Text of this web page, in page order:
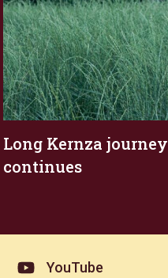
Long Kernza journey
continues
YouTube